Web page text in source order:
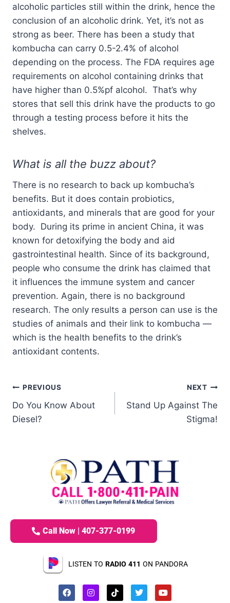
alcoholic particles still within the drink, hence the
conclusion of an alcoholic drink. Yet, it’s not as
strong as beer. There has been a study that
kombucha can carry 0.5-2.4% of alcohol
depending on the process. The FDA requires age
requirements on alcohol containing drinks that
have higher than 0.5%pf alcohol. That’s why
stores that sell this drink have the products to go
through a testing process before it hits the
shelves.
What is all the buzz about?
There is no research to back up kombucha’s
benefits. But it does contain probiotics,
antioxidants, and minerals that are good for your
body. During its prime in ancient China, it was
known for detoxifying the body and aid
gastrointestinal health. Since of its background,
people who consume the drink has claimed that
it influences the immune system and cancer
prevention. Again, there is no background
research. The only results a person can use is the
studies of animals and their link to kombucha —
which is the health benefits to the drink’s
antioxidant contents.
PREVIOUS
Do You Know About
Diesel?
NEXT
Stand Up Against The
Stigma!
Call Now | 407-377-0199
LISTEN TO RADIO 411 ON PANDORA